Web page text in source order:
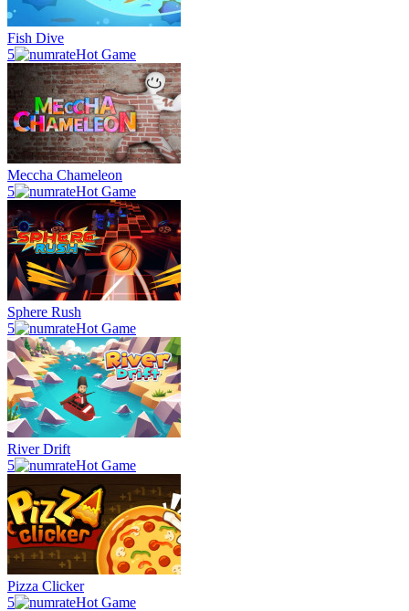
Fish Dive
5
Hot Game
Meccha Chameleon
5
Hot Game
Sphere Rush
5
Hot Game
River Drift
5
Hot Game
Pizza Clicker
5
Hot Game